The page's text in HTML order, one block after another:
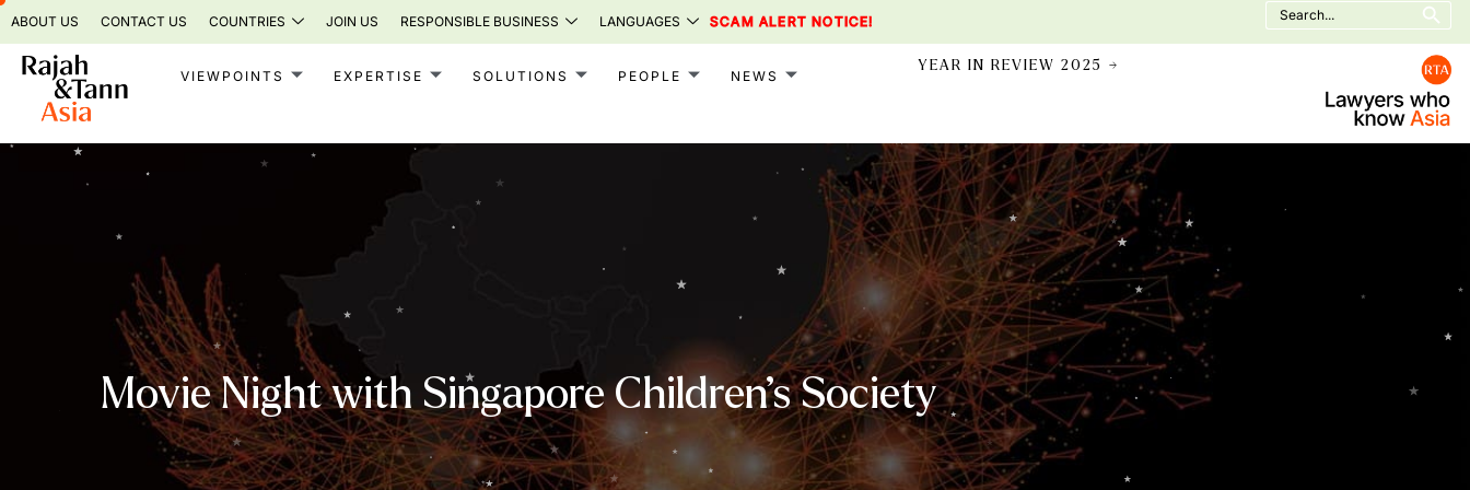
Skip
to
content
ABOUT US CONTACT US COUNTRIES JOIN US RESPONSIBLE BUSINESS LANGUAGES SCAM ALERT NOTICE!
Search
for:
VIEWPOINTS EXPERTISE SOLUTIONS PEOPLE NEWS
YEAR IN REVIEW 2025 →
Movie Night with Singapore Children’s Society